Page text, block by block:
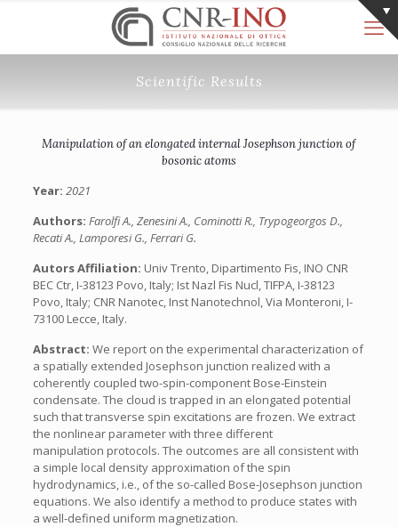
Scientific Results
Manipulation of an elongated internal Josephson junction of
bosonic atoms
Year: 2021
Authors: Farolfi A., Zenesini A., Cominotti R., Trypogeorgos D.,
Recati A., Lamporesi G., Ferrari G.
Autors Affiliation: Univ Trento, Dipartimento Fis, INO CNR
BEC Ctr, I-38123 Povo, Italy; Ist Nazl Fis Nucl, TIFPA, I-38123
Povo, Italy; CNR Nanotec, Inst Nanotechnol, Via Monteroni, I-
73100 Lecce, Italy.
Abstract: We report on the experimental characterization of
a spatially extended Josephson junction realized with a
coherently coupled two-spin-component Bose-Einstein
condensate. The cloud is trapped in an elongated potential
such that transverse spin excitations are frozen. We extract
the nonlinear parameter with three different
manipulation protocols. The outcomes are all consistent with
a simple local density approximation of the spin
hydrodynamics, i.e., of the so-called Bose-Josephson junction
equations. We also identify a method to produce states with
a well-defined uniform magnetization.